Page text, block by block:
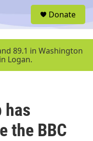
u
Donate
89.1 in Washington
Logan.
has
the BBC